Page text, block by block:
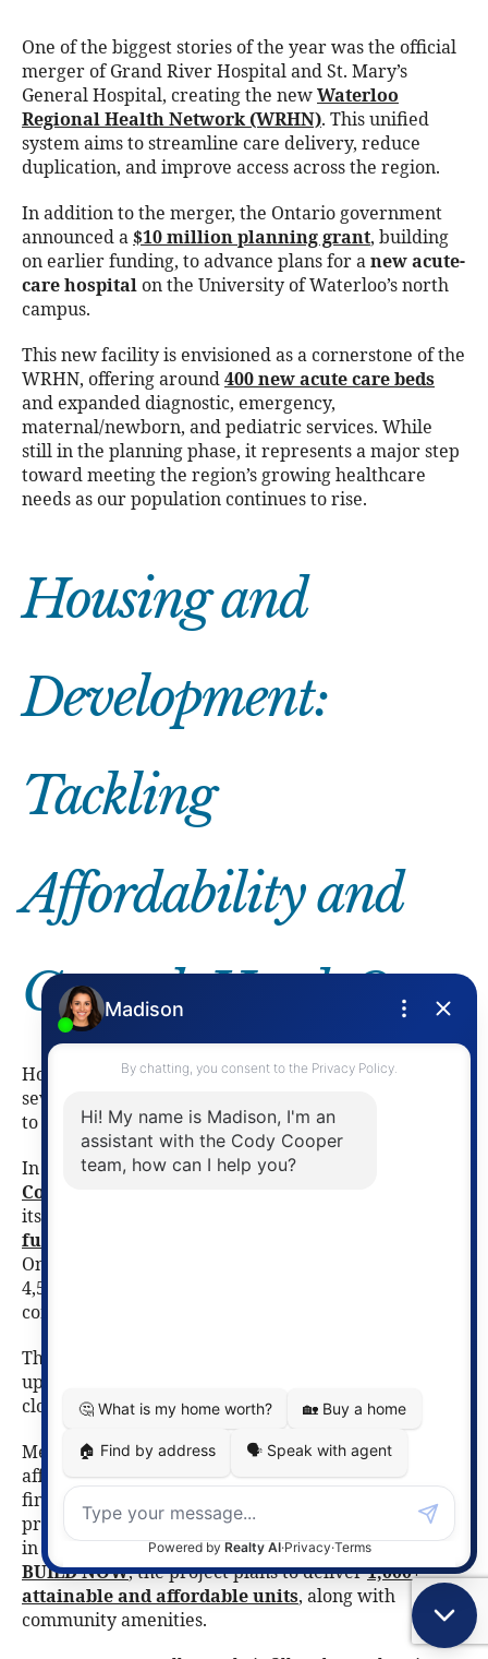
One of the biggest stories of the year was the official
merger of Grand River Hospital and St. Mary’s
General Hospital, creating the new Waterloo
Regional Health Network (WRHN). This unified
system aims to streamline care delivery, reduce
duplication, and improve access across the region.
In addition to the merger, the Ontario government
announced a $10 million planning grant, building
on earlier funding, to advance plans for a new acute-
care hospital on the University of Waterloo’s north
campus.
This new facility is envisioned as a cornerstone of the
WRHN, offering around 400 new acute care beds
and expanded diagnostic, emergency,
maternal/newborn, and pediatric services. While
still in the planning phase, it represents a major step
toward meeting the region’s growing healthcare
needs as our population continues to rise.
Housing and
Development:
Tackling
Affordability and
Growth Head-On
Housing remained a major focus in 2025, with
several key projects and programs moving forward
to help address affordability and supply shortages.
In northwest Waterloo, the Beaver Creek Road and
Conservation Drive Redevelopment Project
its first phase, supported by roughly
funding for infrastructure
Once complete, the area could accommodate up to
4,500 new homes, creating a vibrant new residential
community close to nature and major employers.
The
updated construction schedule and details on road
closures.
Meanwhile, in one of Canada’s most ambitious
affordable housing efforts, the City of Waterloo
finalized a land transfer for a large-scale mixed-use
project at2025 University Avenue East
. Developed
in partnership withHabitat for Humanity
BUILD NOW, the project plans to deliver1,000+
attainable and affordable units, along with
community amenities.